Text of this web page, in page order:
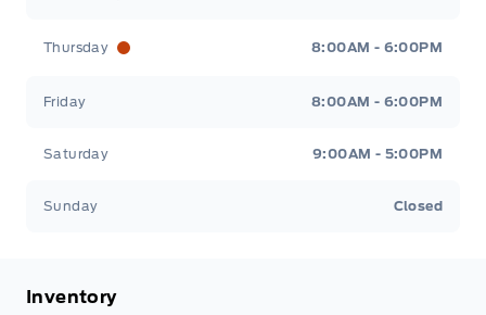
Thursday 8:00AM - 6:00PM
Friday 8:00AM - 6:00PM
Saturday 9:00AM - 5:00PM
Sunday Closed
Inventory